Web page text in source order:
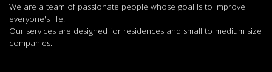
We are a team of passionate people whose goal is to improve
everyone's life.
Our services are designed for residences and small to medium size
companies.